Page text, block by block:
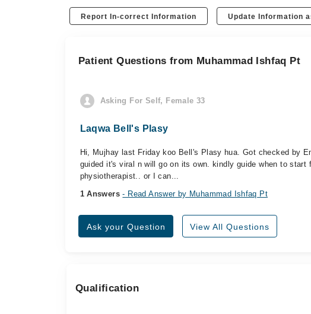
Report In-correct Information Update Information
Patient Questions from Muhammad Ishfaq Pt
Asking For Self, Female 33
Laqwa Bell's Plasy
Hi, Mujhay last Friday koo Bell's Plasy hua. Got checked by
guided it's viral n will go on its own. kindly guide when to
physiotherapist.. or I can...
1 Answers- Read Answer by Muhammad Ishfaq Pt
Ask your Question View All Questions
Qualification